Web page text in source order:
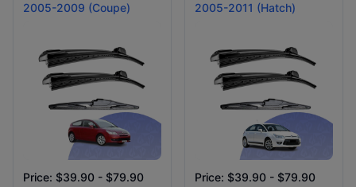
2005-2009 (Coupe)
Price: $39.90 - $79.90
2005-2011 (Hatch)
Price: $39.90 - $79.90